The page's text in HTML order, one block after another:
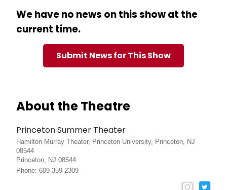
We have no news on this show at the
current time.
Submit News for This Show
About the Theatre
Princeton Summer Theater
Hamilton Murray Theater, Princeton University, Princeton, NJ
08544
Princeton, NJ 08544
Phone: 609-359-2309